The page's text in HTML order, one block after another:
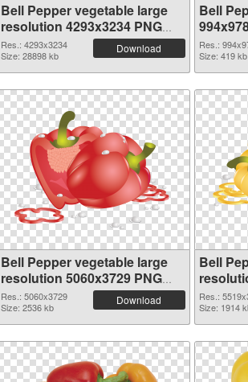
Bell Pepper vegetable large
resolution 4293x3234 PNG
picture
Res.: 4293x3234
Size: 28898 kb
Download
Bell
Res.:
Size: 419 kb
Bell Pepper vegetable large
resolution 5060x3729 PNG
picture
Res.: 5060x3729
Size: 2536 kb
Download
Bell
picture
Res.:
Size: 1914